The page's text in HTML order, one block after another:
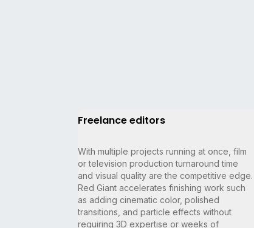
Freelance editors
With multiple projects running at once, film
or television production turnaround time
and visual quality are the competitive edge.
Red Giant accelerates finishing work such
as adding cinematic color, polished
transitions, and particle effects without
requiring 3D expertise or weeks of